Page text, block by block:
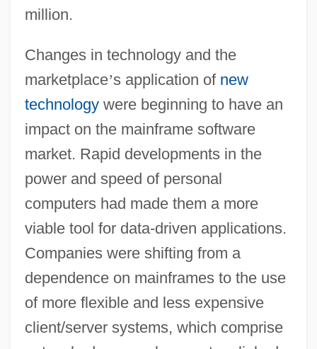
million.
Changes in technology and the
marketplace’s application of new
technologywere beginning to have an
impact on the mainframe software
market. Rapid developments in the
power and speed of personal
computers had made them a more
viable tool for data-driven applications.
Companies were shifting from a
dependence on mainframes to the use
of more flexible and less expensive
client/server systems, which comprise